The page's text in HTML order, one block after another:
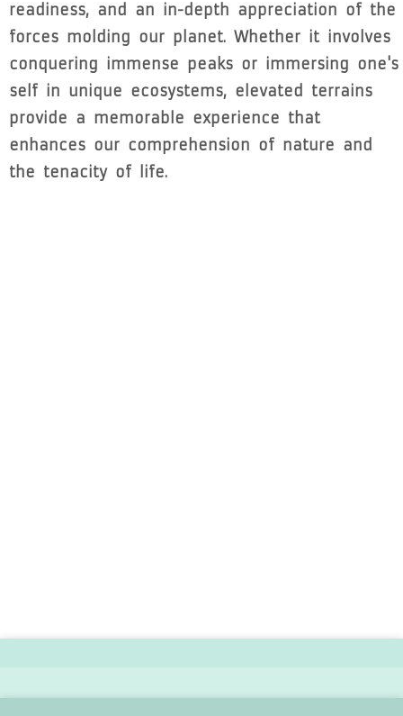
readiness, and an in-depth appreciation of the
forces molding our planet. Whether it involves
conquering immense peaks or immersing one's
self in unique ecosystems, elevated terrains
provide a memorable experience that
enhances our comprehension of nature and
the tenacity of life.